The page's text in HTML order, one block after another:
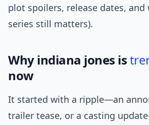
plot spoilers, release dates,
series still matters).
Why indiana jones is
now
It started with a ripple—an
trailer tease, or a casting